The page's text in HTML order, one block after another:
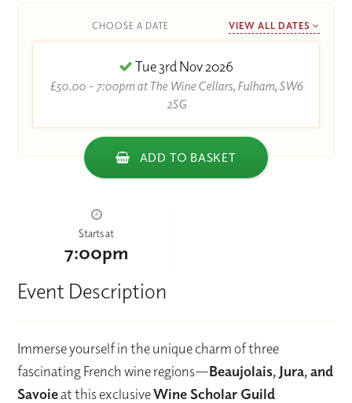
CHOOSE A DATE VIEW ALL DATES
Tue 3rd Nov 2026
£50.00 - 7:00pm at The Wine Cellars, Fulham, SW6
2SG
ADD TO BASKET
Starts at
7:00pm
Event Description
Immerse yourself in the unique charm of three
fascinating French wine regions—Beaujolais, Jura, and
Savoieat this exclusiveWine Scholar Guild